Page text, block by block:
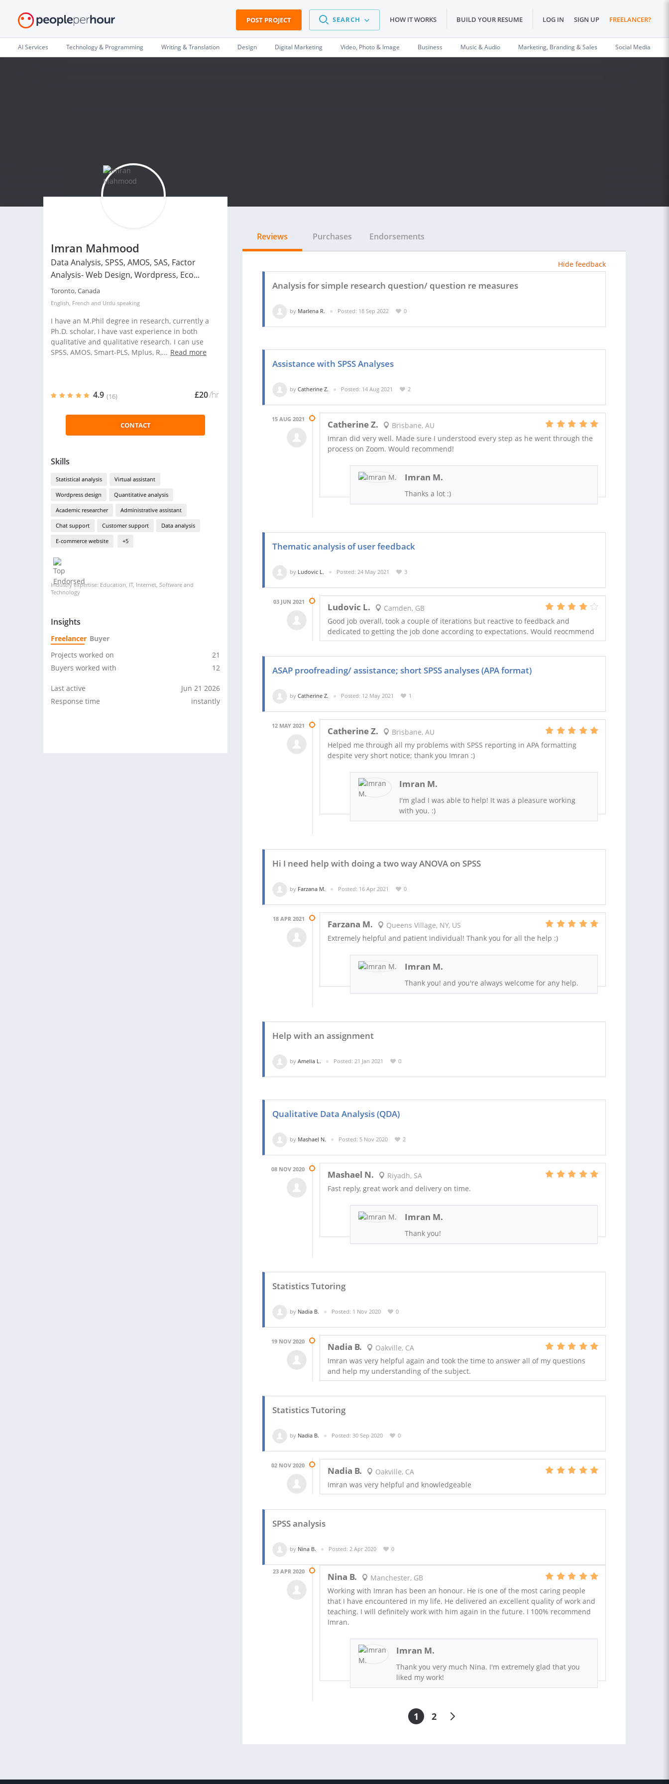
POST PROJECT SEARCH HOW IT WORKS BUILD YOUR RESUME LOG IN SIGN UP FREELANCER?
AI Services Technology & Programming Writing & Translation Design Digital Marketing Video, Photo & Image Business Music & Audio Marketing, Branding & Sales Social Media
Imran Mahmood
Data Analysis, SPSS, AMOS, SAS, Factor
Analysis- Web Design, Wordpress, Eco...
Toronto, Canada
English, French and Urdu speaking
I have an M.Phil degree in research, currently a
Ph.D. scholar, I have vast experience in both
qualitative and qualitative research. I can use
SPSS, AMOS, Smart-PLS, Mplus, R,... Read more
4.9 (16) £20/hr
CONTACT
Skills
Statistical analysis Virtual assistant
Wordpress design Quantitative analysis
Academic researcher Administrative assistant
Chat support Customer support Data analysis
E-commerce website +5
Industry expertise: Education, IT, Internet, Software and
Technology
Insights
Freelancer Buyer
Projects worked on
21
Buyers worked with
12
Last active
Jun 21 2026
Response time
instantly
Reviews Purchases Endorsements
Hide feedback
Analysis for simple research question/ question re measures
by Marlena R. Posted: 18 Sep 2022 0
Assistance with SPSS Analyses
by Catherine Z. Posted: 14 Aug 2021 2
15 AUG 2021 Catherine Z.
Brisbane, AU
Imran did very well. Made sure I understood every step as he went through the
process on Zoom. Would recommend!
Imran M.
Thanks a lot :)
Thematic analysis of user feedback
by Ludovic L. Posted: 24 May 2021 3
03 JUN 2021 Ludovic L.
Camden, GB
Good job overall, took a couple of iterations but reactive to feedback and
dedicated to getting the job done according to expectations. Would reocmmend
ASAP proofreading/ assistance; short SPSS analyses (APA format)
by Catherine Z. Posted: 12 May 2021 1
12 MAY 2021 Catherine Z.
Brisbane, AU
Helped me through all my problems with SPSS reporting in APA formatting
despite very short notice; thank you Imran :)
Imran M.
I'm glad I was able to help! It was a pleasure working
with you. :)
Hi I need help with doing a two way ANOVA on SPSS
by Farzana M. Posted: 16 Apr 2021 0
18 APR 2021 Farzana M.
Queens Village, NY, US
Extremely helpful and patient individual! Thank you for all the help :)
Imran M.
Thank you! and you're always welcome for any help.
Help with an assignment
by Amelia L. Posted: 21 Jan 2021 0
Qualitative Data Analysis (QDA)
by Mashael N. Posted: 5 Nov 2020 2
08 NOV 2020 Mashael N.
Riyadh, SA
Fast reply, great work and delivery on time.
Imran M.
Thank you!
Statistics Tutoring
by Nadia B. Posted: 1 Nov 2020 0
19 NOV 2020 Nadia B.
Oakville, CA
Imran was very helpful again and took the time to answer all of my questions
and help my understanding of the subject.
Statistics Tutoring
by Nadia B. Posted: 30 Sep 2020 0
02 NOV 2020 Nadia B.
Oakville, CA
Imran was very helpful and knowledgeable
SPSS analysis
by Nina B. Posted: 2 Apr 2020 0
23 APR 2020 Nina B.
Manchester, GB
Working with Imran has been an honour. He is one of the most caring people
that I have encountered in my life. He delivered an excellent quality of work and
teaching. I will definitely work with him again in the future. I 100% recommend
Imran.
Imran M.
Thank you very much Nina. I'm extremely glad that you
liked my work!
1 2